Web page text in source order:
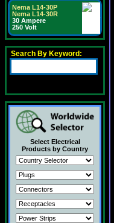
Nema L14-30P
Nema L14-30R
30 Ampere
250 Volt
Search By Keyword:
Select Electrical
Products by Country